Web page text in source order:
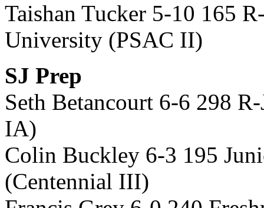
Taishan Tucker 5-10 165
University (PSAC II)
SJ Prep
Seth Betancourt 6-6 298
IA)
Colin Buckley 6-3 195
(Centennial III)